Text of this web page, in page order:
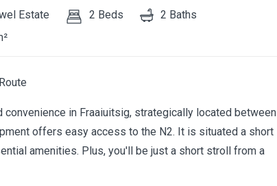
Estate 2 Beds
2 Baths
in Fraaiuitsig, strategically located between
offers easy access to the N2. It is situated a short
amenities. Plus, you'll be just a short stroll from a